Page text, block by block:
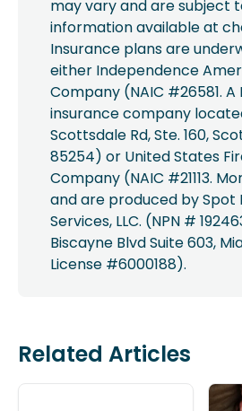
may vary and are subject
information available at
Insurance plans are
either Independence
Company (NAIC #26581.
insurance company located
Scottsdale Rd, Ste. 160,
85254) or United States
Company (NAIC #21113.
and are produced by Spot
Services, LLC. (NPN #
Biscayne Blvd Suite 603,
License #6000188).
Related Articles